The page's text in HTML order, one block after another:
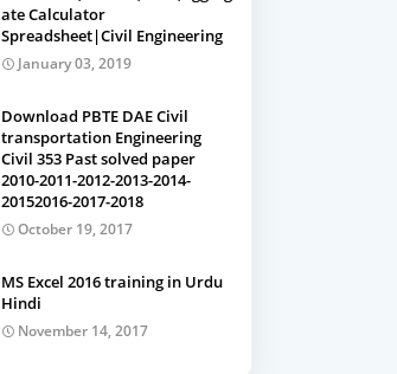
ate Calculator
Spreadsheet|Civil Engineering
January 03, 2019
Download PBTE DAE Civil
transportation Engineering
Civil 353 Past solved paper
2010-2011-2012-2013-2014-
20152016-2017-2018
October 19, 2017
MS Excel 2016 training in Urdu
Hindi
November 14, 2017